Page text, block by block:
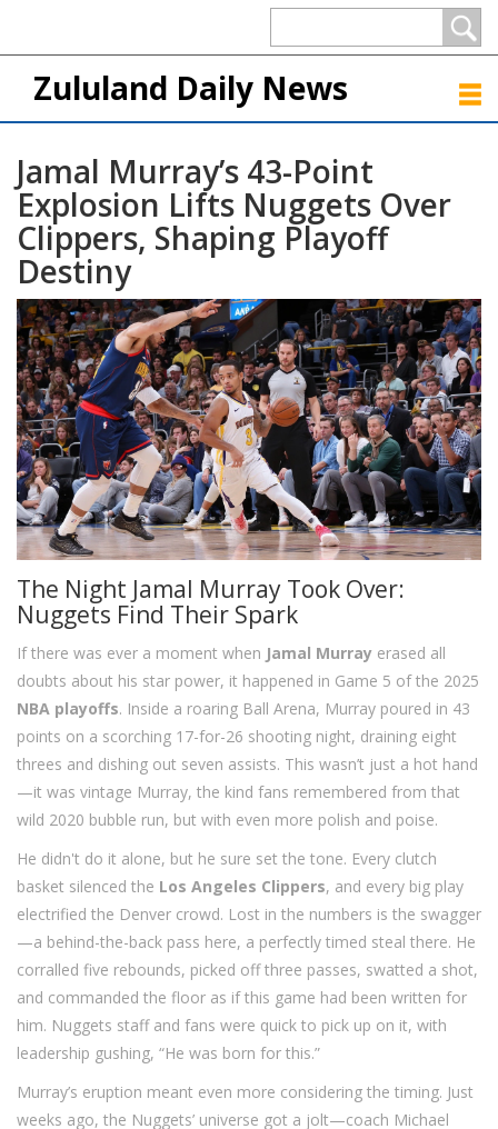
Zululand Daily News
Jamal Murray’s 43-Point
Explosion Lifts Nuggets Over
Clippers, Shaping Playoff
Destiny
The Night Jamal Murray Took Over:
Nuggets Find Their Spark
If there was ever a moment when Jamal Murray erased all
doubts about his star power, it happened in Game 5 of the 2025
NBA playoffs. Inside a roaring Ball Arena, Murray poured in 43
points on a scorching 17-for-26 shooting night, draining eight
threes and dishing out seven assists. This wasn’t just a hot hand
—it was vintage Murray, the kind fans remembered from that
wild 2020 bubble run, but with even more polish and poise.
He didn't do it alone, but he sure set the tone. Every clutch
basket silenced the Los Angeles Clippers, and every big play
electrified the Denver crowd. Lost in the numbers is the swagger
—a behind-the-back pass here, a perfectly timed steal there. He
corralled five rebounds, picked off three passes, swatted a shot,
and commanded the floor as if this game had been written for
him. Nuggets staff and fans were quick to pick up on it, with
leadership gushing, “He was born for this.”
Murray’s eruption meant even more considering the timing. Just
weeks ago, the Nuggets’ universe got a jolt—coach Michael